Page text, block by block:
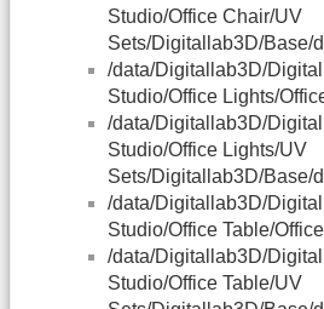
Studio/Office Chair/UV
Sets/Digitallab3D/Base/
/data/Digitallab3D/
Studio/Office Lights/
/data/Digitallab3D/
Studio/Office Lights/UV
Sets/Digitallab3D/Base/
/data/Digitallab3D/
Studio/Office Table/
/data/Digitallab3D/
Studio/Office Table/UV